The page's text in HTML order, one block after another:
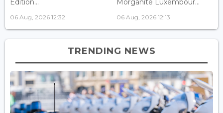
06 Aug, 2026 12:32 06 Aug, 2026 12:13
TRENDING NEWS